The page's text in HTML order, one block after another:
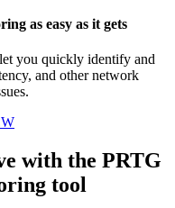
as easy as it gets
you quickly identify and
and other network
with the PRTG
tool